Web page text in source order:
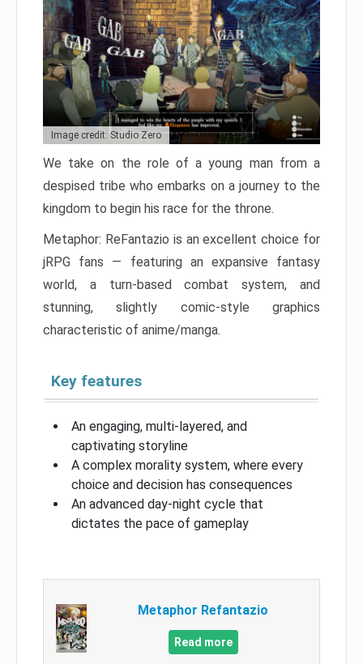
Image credit: Studio Zero
We take on the role of a young man from a
despised tribe who embarks on a journey to the
kingdom to begin his race for the throne.
Metaphor: ReFantazio is an excellent choice for
jRPG fans — featuring an expansive fantasy
world, a turn-based combat system, and
stunning, slightly comic-style graphics
characteristic of anime/manga.
Key features
An engaging, multi-layered, and
captivating storyline
A complex morality system, where every
choice and decision has consequences
An advanced day-night cycle that
dictates the pace of gameplay
Metaphor Refantazio
Read more